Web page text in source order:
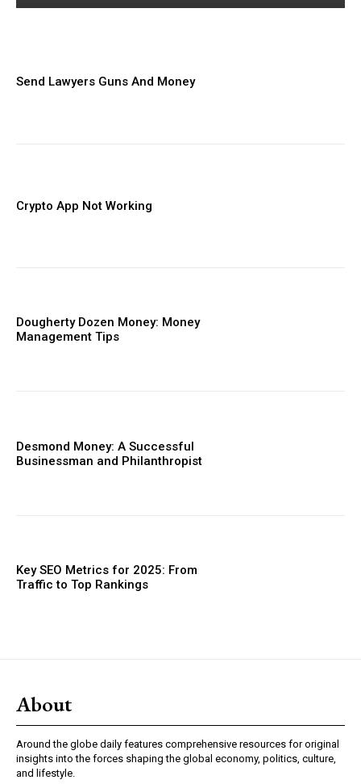
Send Lawyers Guns And Money
Crypto App Not Working
Dougherty Dozen Money: Money
Management Tips
Desmond Money: A Successful
Businessman and Philanthropist
Key SEO Metrics for 2025: From
Traffic to Top Rankings
About
Around the globe daily features comprehensive resources for original
insights into the forces shaping the global economy, politics, culture,
and lifestyle.